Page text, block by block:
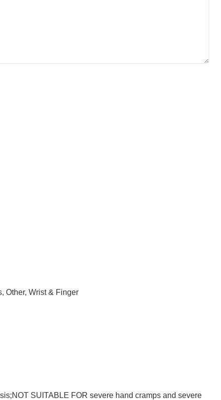
, Other, Wrist & Finger
SUITABLE FOR severe hand cramps and severe